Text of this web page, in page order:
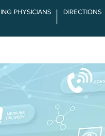
PHYSICIANS DIRECTIONS